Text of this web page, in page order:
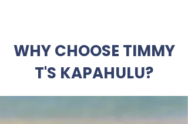
WHY CHOOSE TIMMY
T'S KAPAHULU?